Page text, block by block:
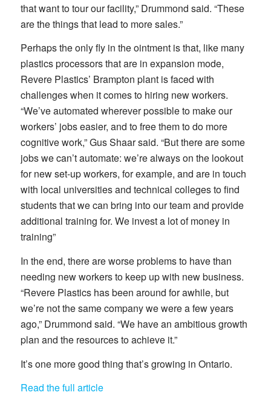
that want to tour our facility,” Drummond said. “These
are the things that lead to more sales.”
Perhaps the only fly in the ointment is that, like many
plastics processors that are in expansion mode,
Revere Plastics’ Brampton plant is faced with
challenges when it comes to hiring new workers.
“We’ve automated wherever possible to make our
workers’ jobs easier, and to free them to do more
cognitive work,” Gus Shaar said. “But there are some
jobs we can’t automate: we’re always on the lookout
for new set-up workers, for example, and are in touch
with local universities and technical colleges to find
students that we can bring into our team and provide
additional training for. We invest a lot of money in
training”
In the end, there are worse problems to have than
needing new workers to keep up with new business.
“Revere Plastics has been around for awhile, but
we’re not the same company we were a few years
ago,” Drummond said. “We have an ambitious growth
plan and the resources to achieve it.”
It’s one more good thing that’s growing in Ontario.
Read the full article